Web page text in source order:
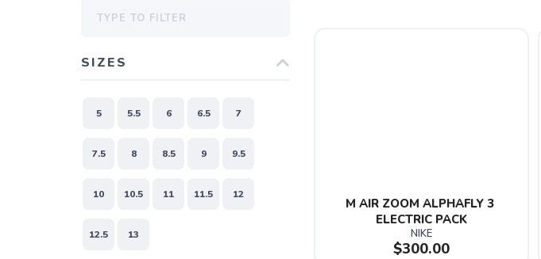
M AIR ZOOM ALPHAFLY 3
ELECTRIC PACK
NIKE
$300.00
SIZES
5 5.5 6 6.5 7
7.5 8 8.5 9 9.5
10 10.5 11 11.5 12
12.5 13